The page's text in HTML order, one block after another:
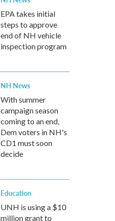
EPA takes initial
steps to approve
end of NH vehicle
inspection program
NH News
With summer
campaign season
coming to an end,
Dem voters in NH's
CD1 must soon
decide
Education
UNH is using a $10
million grant to